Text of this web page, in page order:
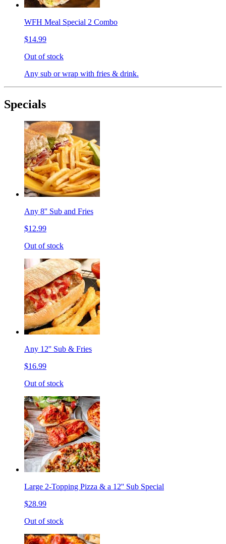
WFH Meal Special 2 Combo
$14.99
Out of stock
Any sub or wrap with fries & drink.
Specials
Any 8'' Sub and Fries
$12.99
Out of stock
Any 12'' Sub & Fries
$16.99
Out of stock
Large 2-Topping Pizza & a 12'' Sub Special
$28.99
Out of stock